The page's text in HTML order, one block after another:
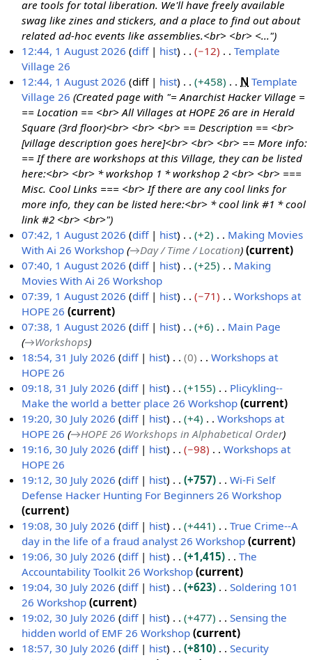
m
a
r
y
u
m
m
a
r
y
are tools for total liberation. We'll have freely available
swag like zines and stickers, and a place to find out about
related ad-hoc events like assemblies.<br> <br> <..."
12:44, 1 August 2026 diff hist −12
Template
Village 26
N
o
e
d
i
t
s
u
m
m
a
r
y
12:44, 1 August 2026 diff hist +458 N Template
Village 26 Created page with "= Anarchist Hacker Village =
== Location == <br> All Villages at HOPE 26 are in Herald
Square (3rd floor)<br> <br> <br> == Description == <br>
[village description goes here]<br> <br> <br> == More info:
== If there are workshops at this Village, they can be listed
here:<br> <br> * workshop 1 * workshop 2 <br> <br> ===
Misc. Cool Links === <br> If there are any cool links for
more info, they can be listed here:<br> * cool link #1 * cool
link #2 <br> <br>"
07:42, 1 August 2026 diff hist +2
Making Movies
With Ai 26 Workshop →Day / Time / Location
current
07:40, 1 August 2026 diff hist +25
Making
Movies With Ai 26 Workshop
N
o
e
d
i
t
s
u
m
m
a
r
y
07:39, 1 August 2026 diff hist −71
Workshops at
HOPE 26
N
o
e
d
i
t
s
u
m
m
a
r
y
current
07:38, 1 August 2026 diff hist +6
Main Page
→Workshops
1
u
y
0
18:54, 31 July 2026 diff hist 0
Workshops at
HOPE 26
N
o
e
d
i
t
s
u
m
m
a
r
y
09:18, 31 July 2026 diff hist +155
Plicykling--
Make the world a better place 26 Workshop
N
o
e
d
i
t
s
u
m
m
a
r
y
current
0
u
2
19:20, 30 July 2026 diff hist +4
Workshops at
HOPE 26 →HOPE 26 Workshops in Alphabetical Order
19:16, 30 July 2026 diff hist −98
Workshops at
HOPE 26
N
o
e
d
i
t
s
u
m
m
a
r
19:12, 30 July 2026 diff hist +757
Wi-Fi Self
Defense Hacker Hunting For Beginners 26 Workshop
N
o
e
d
i
t
s
u
m
m
current
19:08, 30 July 2026 diff hist +441
True Crime--A
day in the life of a fraud analyst 26 Workshop
N
o
e
d
i
t
s
current
19:06, 30 July 2026 diff hist +1,415
The
Accountability Toolkit 26 Workshop
N
o
e
d
i
current
19:04, 30 July 2026 diff hist +623
Soldering 101
26 Workshop
N
o
e
current
19:02, 30 July 2026 diff hist +477
Sensing the
hidden world of EMF 26 Workshop
N
current
18:57, 30 July 2026 diff hist +810
Security